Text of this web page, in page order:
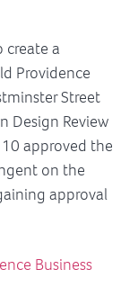
create a
Providence
Street
Design Review
approved the
on the
approval
Business